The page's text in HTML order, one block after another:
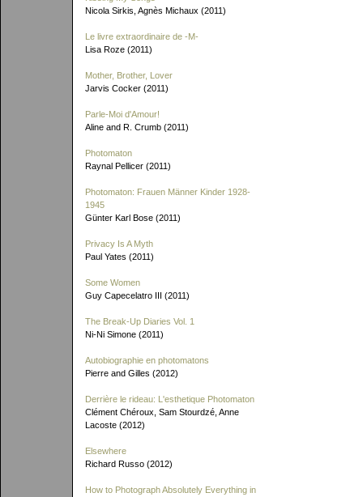
Nicola Sirkis, Agnès Michaux (2011)
Le livre extraordinaire de -M-
Lisa Roze (2011)
Mother, Brother, Lover
Jarvis Cocker (2011)
Parle-Moi d'Amour!
Aline and R. Crumb (2011)
Photomaton
Raynal Pellicer (2011)
Photomaton: Frauen Männer Kinder 1928-
1945
Günter Karl Bose (2011)
Privacy Is A Myth
Paul Yates (2011)
Some Women
Guy Capecelatro III (2011)
The Break-Up Diaries Vol. 1
Ni-Ni Simone (2011)
Autobiographie en photomatons
Pierre and Gilles (2012)
Derrière le rideau: L'esthetique Photomaton
Clément Chéroux, Sam Stourdzé, Anne
Lacoste (2012)
Elsewhere
Richard Russo (2012)
How to Photograph Absolutely Everything in